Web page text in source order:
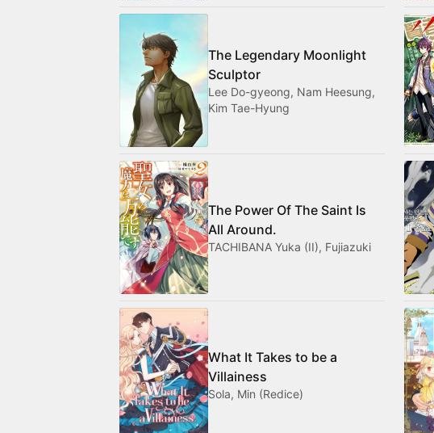
The Legendary Moonlight
Sculptor
Lee Do-gyeong, Nam Heesung,
Kim Tae-Hyung
The Power Of The Saint Is
All Around.
TACHIBANA Yuka (II), Fujiazuki
What It Takes to be a
Villainess
Sola, Min (Redice)